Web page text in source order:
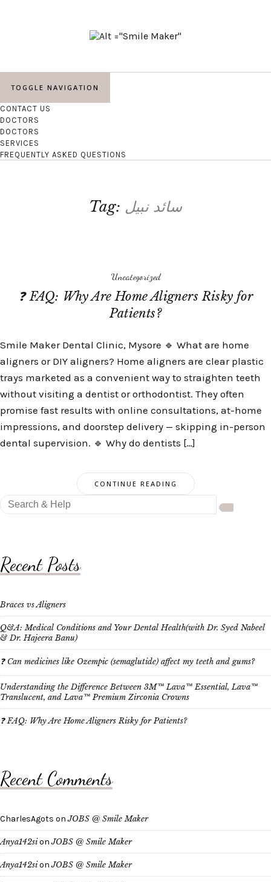
TOGGLE NAVIGATION
CONTACT US
DOCTORS
DOCTORS
SERVICES
FREQUENTLY ASKED QUESTIONS
Tag: سائد نبیل
Uncategorized
❓ FAQ: Why Are Home Aligners Risky for
Patients?
Smile Maker Dental Clinic, Mysore 🔹 What are home
aligners or DIY aligners? Home aligners are clear plastic
trays marketed as a convenient way to straighten teeth
without visiting a dentist or orthodontist. They often
promise fast results with online consultations, at-home
impressions, and doorstep delivery — skipping in-person
dental supervision. 🔹 Why do dentists […]
CONTINUE READING
Search
for:
Recent Posts
Braces vs Aligners
Q&A: Medical Conditions and Your Dental Health(with Dr. Syed Nabeel
& Dr. Hajeera Banu)
❓ Can medicines like Ozempic (semaglutide) affect my teeth and gums?
Understanding the Difference Between 3M™ Lava™ Essential, Lava™
Translucent, and Lava™ Premium Zirconia Crowns
❓ FAQ: Why Are Home Aligners Risky for Patients?
Recent Comments
CharlesAgots onJOBS @ Smile Maker
Anya142sionJOBS @ Smile Maker
Anya142sionJOBS @ Smile Maker